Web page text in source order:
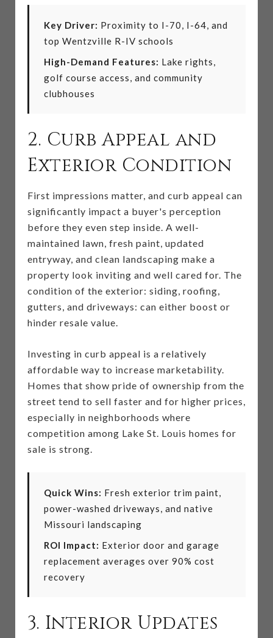
Key Driver: Proximity to I-70, I-64, and
top Wentzville R-IV schools
High-Demand Features: Lake rights,
golf course access, and community
clubhouses
2. Curb Appeal and
Exterior Condition
First impressions matter, and curb appeal can
significantly impact a buyer's perception
before they even step inside. A well-
maintained lawn, fresh paint, updated
entryway, and clean landscaping make a
property look inviting and well cared for. The
condition of the exterior: siding, roofing,
gutters, and driveways: can either boost or
hinder resale value.
Investing in curb appeal is a relatively
affordable way to increase marketability.
Homes that show pride of ownership from the
street tend to sell faster and for higher prices,
especially in neighborhoods where
competition among Lake St. Louis homes for
sale is strong.
Quick Wins: Fresh exterior trim paint,
power-washed driveways, and native
Missouri landscaping
ROI Impact: Exterior door and garage
replacement averages over 90% cost
recovery
3. Interior Updates